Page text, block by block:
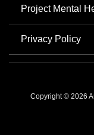
Project Mental
Privacy Policy
Copyright © 2026